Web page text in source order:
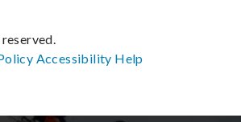
Accessibility Help